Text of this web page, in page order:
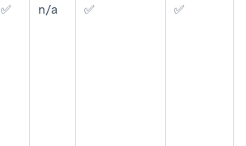
✅ n/a ✅ ✅